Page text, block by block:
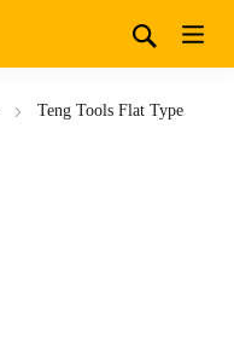
Teng Tools Flat Type